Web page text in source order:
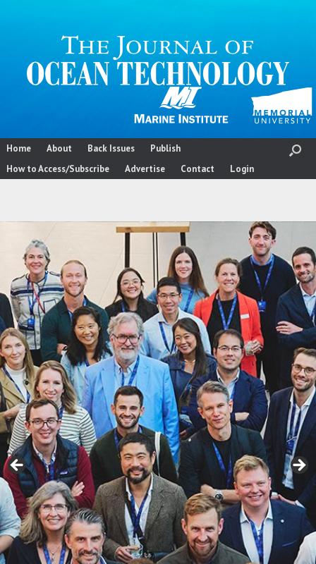
Home About Back Issues
Publish
How to Access/Subscribe
Advertise Contact Login